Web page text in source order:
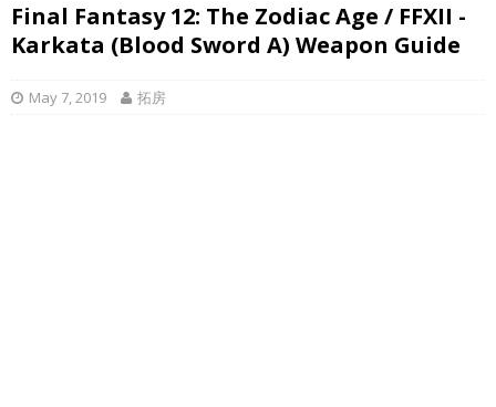
Final Fantasy 12: The Zodiac Age / FFXII -
Karkata (Blood Sword A) Weapon Guide
May 7, 2019 拓房